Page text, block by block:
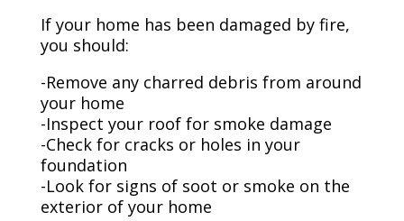
If your home has been damaged by fire,
you should:
-Remove any charred debris from around
your home
-Inspect your roof for smoke damage
-Check for cracks or holes in your
foundation
-Look for signs of soot or smoke on the
exterior of your home